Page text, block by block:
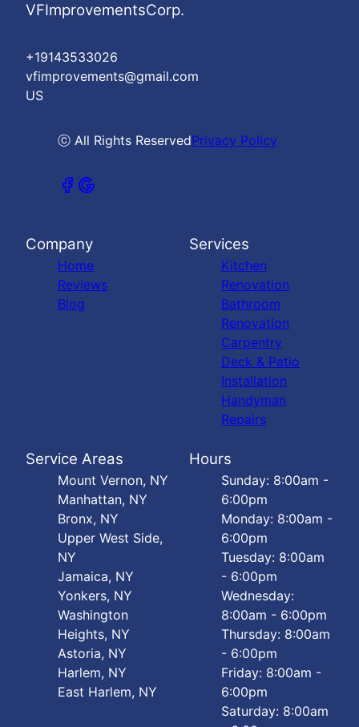
VFImprovementsCorp.
+19143533026
vfimprovements@gmail.com
US
ⓒ All Rights ReservedPrivacy Policy
Company
Home
Reviews
Blog
Services
Kitchen
Renovation
Bathroom
Renovation
Carpentry
Deck & Patio
Installation
Handyman
Repairs
Service Areas
Mount Vernon, NY
Manhattan, NY
Bronx, NY
Upper West Side,
NY
Jamaica, NY
Yonkers, NY
Washington
Heights, NY
Astoria, NY
Harlem, NY
East Harlem, NY
Hours
Sunday: 8:00am -
6:00pm
Monday: 8:00am -
6:00pm
Tuesday: 8:00am
- 6:00pm
Wednesday:
8:00am - 6:00pm
Thursday: 8:00am
- 6:00pm
Friday: 8:00am -
6:00pm
Saturday: 8:00am